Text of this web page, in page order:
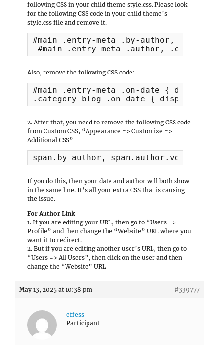
following CSS in your child theme style.css. Please look
for the following CSS code in your child theme’s
style.css file and remove it.
#main .entry-meta .by-author,
#main .entry-meta .author,
Also, remove the following CSS code:
#main .entry-meta .on-date {
.category-blog .on-date {
2. After that, you need to remove the following CSS code
from Custom CSS, “Appearance => Customize =>
Additional CSS”
span.by-author, span.author.vcard {
If you do this, then your date and author will both show
in the same line. It’s all your extra CSS that is causing
the issue.
For Author Link
1. If you are editing your URL, then go to “Users =>
Profile” and then change the “Website” URL where you
want it to redirect.
2. But if you are editing another user’s URL, then go to
“Users => All Users”, then click on the user and then
change the “Website” URL
May 13, 2025 at 10:38 pm #339777
effess
Participant